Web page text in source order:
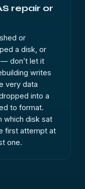
repair or
or
a disk, or
don’t let it
writes
very data
into a
to format.
which disk sat
first attempt at
one.